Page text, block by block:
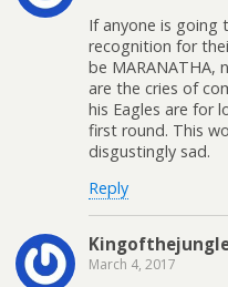
If anyone is going
recognition for
be MARANATHA,
are the cries of
his Eagles are for
first round. This
disgustingly sad.
Reply
March 4, 2017